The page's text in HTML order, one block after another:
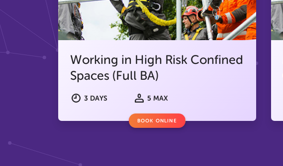
Working in High Risk Confined
Spaces (Full BA)
3 DAYS 5 MAX
BOOK ONLINE